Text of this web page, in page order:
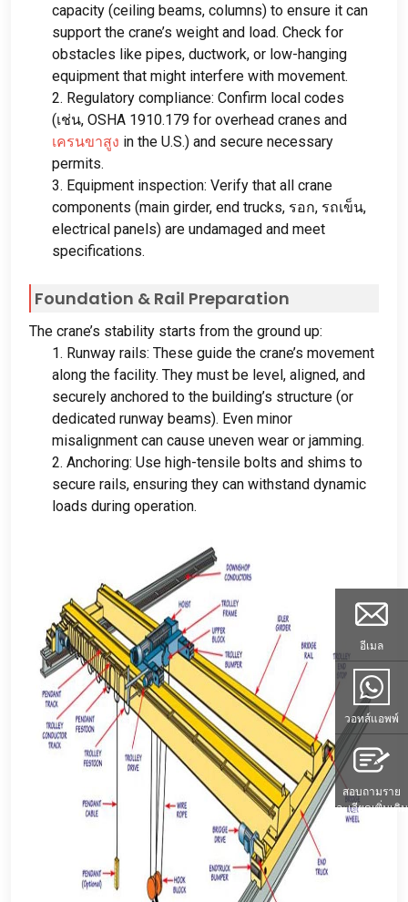
capacity (ceiling beams, columns) to ensure it can
support the crane’s weight and load. Check for
obstacles like pipes, ductwork, or low-hanging
equipment that might interfere with movement.
2. Regulatory compliance: Confirm local codes
(เช่น, OSHA 1910.179 for overhead cranes and
เครนขาสูง in the U.S.) and secure necessary
permits.
3. Equipment inspection: Verify that all crane
components (main girder, end trucks, รอก, รถเข็น,
electrical panels) are undamaged and meet
specifications.
Foundation & Rail Preparation
The crane’s stability starts from the ground up:
1. Runway rails: These guide the crane’s movement
along the facility. They must be level, aligned, and
securely anchored to the building’s structure (or
dedicated runway beams). Even minor
misalignment can cause uneven wear or jamming.
2. Anchoring: Use high-tensile bolts and shims to
secure rails, ensuring they can withstand dynamic
loads during operation.
อีเมล
วอทส์แอพพ์
สอบถามราย
ละเอียดเพิ่มเติม